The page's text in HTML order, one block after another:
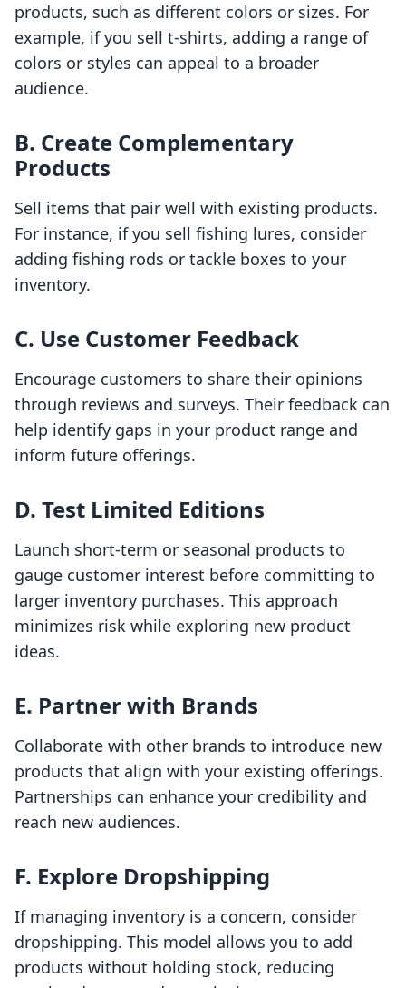
products, such as different colors or sizes. For
example, if you sell t-shirts, adding a range of
colors or styles can appeal to a broader
audience.
B. Create Complementary
Products
Sell items that pair well with existing products.
For instance, if you sell fishing lures, consider
adding fishing rods or tackle boxes to your
inventory.
C. Use Customer Feedback
Encourage customers to share their opinions
through reviews and surveys. Their feedback can
help identify gaps in your product range and
inform future offerings.
D. Test Limited Editions
Launch short-term or seasonal products to
gauge customer interest before committing to
larger inventory purchases. This approach
minimizes risk while exploring new product
ideas.
E. Partner with Brands
Collaborate with other brands to introduce new
products that align with your existing offerings.
Partnerships can enhance your credibility and
reach new audiences.
F. Explore Dropshipping
If managing inventory is a concern, consider
dropshipping. This model allows you to add
products without holding stock, reducing